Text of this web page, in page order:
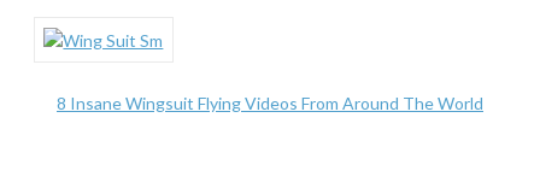
8 Insane Wingsuit Flying Videos From Around The World